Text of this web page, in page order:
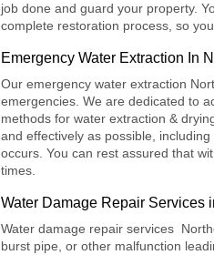
job done and guard your property.
complete restoration process, so
Emergency Water Extraction In
Our emergency water extraction
emergencies. We are dedicated to
methods for water extraction &
and effectively as possible,
occurs. You can rest assured that
times.
Water Damage Repair Services
Water damage repair services
burst pipe, or other malfunction